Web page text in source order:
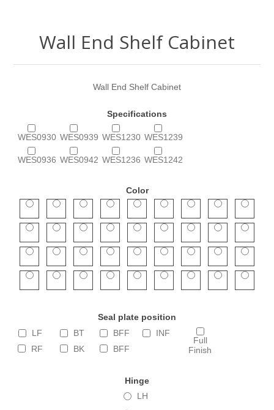
Wall End Shelf Cabinet
Wall End Shelf Cabinet
Specifications
WES0930
WES0936
WES0939
WES0942
WES1230
WES1236
WES1239
WES1242
Color
Seal plate position
LF
RF
BT
BK
BFF
BFF
INF
Full
Finish
Hinge
LH